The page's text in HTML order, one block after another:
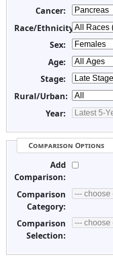
Cancer:
Race/Ethnicity:
Sex:
Age:
Stage:
Rural/Urban:
Year:
Comparison Options
Add
Comparison:
Comparison
Category:
Comparison
Selection: